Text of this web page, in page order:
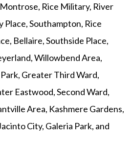
Rice Military, River
Place, Southampton, Rice
Bellaire, Southside Place,
Willowbend Area,
Greater Third Ward,
Eastwood, Second Ward,
Area, Kashmere Gardens,
City, Galeria Park, and